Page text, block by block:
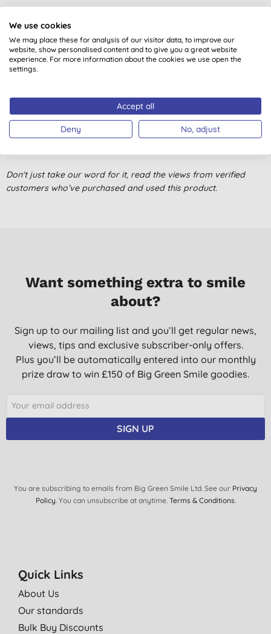
4.7out of 5 (4 reviews)
Love it! Great taste and cleans my teeth really well. I've used it
over a year and will continue to do it.
I like the mint of this and it gives a good clean feeling.
R. T., Llantwit Major
very good product, has a fresh scent and good taste
B. O., NEWARK
11/05/2016
Don't just take our word for it, read the views from verified
customers who’ve purchased and used this product.
Want something extra to smile
about?
Sign up to our mailing list and you’ll get regular news,
views, tips and exclusive subscriber-only offers.
Plus you’ll be automatically entered into our monthly
prize draw to win £150 of Big Green Smile goodies.
SIGN UP
You are subscribing to emails from Big Green Smile Ltd. See our Privacy
Policy. You can unsubscribe at anytime. Terms & Conditions.
Quick Links
About Us
Our standards
Bulk Buy Discounts
We use cookies
We may place these for analysis of our visitor data, to improve our
website, show personalised content and to give you a great website
experience. For more information about the cookies we use open the
settings.
Accept all
Deny No, adjust